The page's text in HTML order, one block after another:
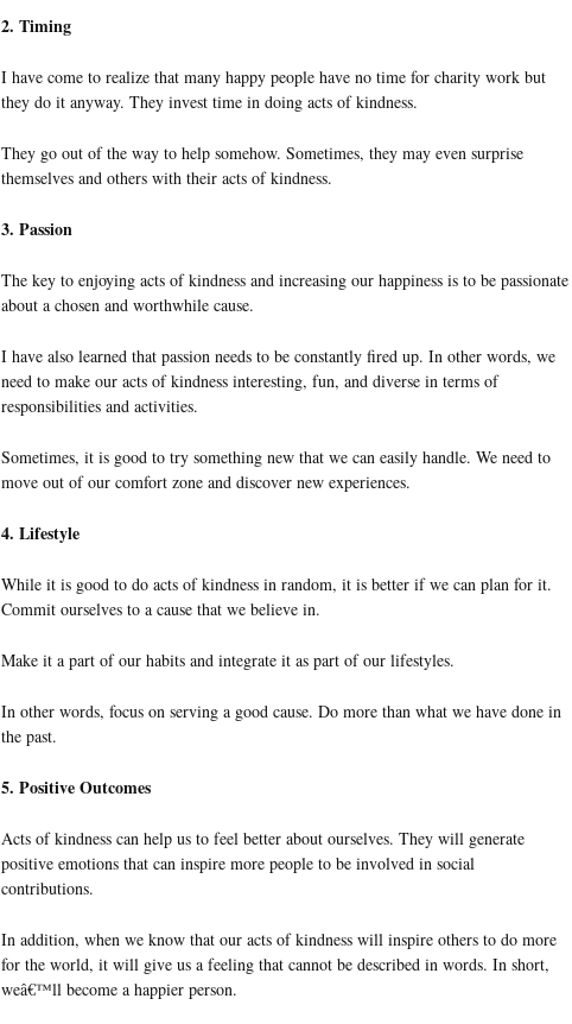
2. Timing
I have come to realize that many happy people have no time for charity work but
they do it anyway. They invest time in doing acts of kindness.
They go out of the way to help somehow. Sometimes, they may even surprise
themselves and others with their acts of kindness.
3. Passion
The key to enjoying acts of kindness and increasing our happiness is to be passionate
about a chosen and worthwhile cause.
I have also learned that passion needs to be constantly fired up. In other words, we
need to make our acts of kindness interesting, fun, and diverse in terms of
responsibilities and activities.
Sometimes, it is good to try something new that we can easily handle. We need to
move out of our comfort zone and discover new experiences.
4. Lifestyle
While it is good to do acts of kindness in random, it is better if we can plan for it.
Commit ourselves to a cause that we believe in.
Make it a part of our habits and integrate it as part of our lifestyles.
In other words, focus on serving a good cause. Do more than what we have done in
the past.
5. Positive Outcomes
Acts of kindness can help us to feel better about ourselves. They will generate
positive emotions that can inspire more people to be involved in social
contributions.
In addition, when we know that our acts of kindness will inspire others to do more
for the world, it will give us a feeling that cannot be described in words. In short,
weâ€™ll become a happier person.